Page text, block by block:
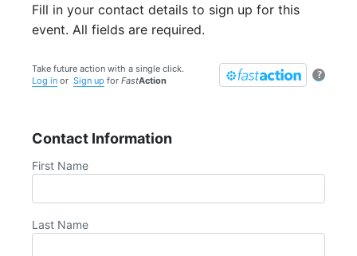
Fill in your contact details to sign up for this
event. All fields are required.
?
Take future action with a single click.
Log in or Sign up for FastAction
Contact Information
First Name
Last Name